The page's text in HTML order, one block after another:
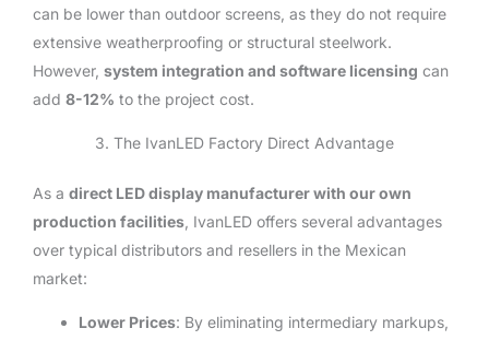
can be lower than outdoor screens, as they do not require
extensive weatherproofing or structural steelwork.
However, system integration and software licensing can
add 8-12% to the project cost.
3. The IvanLED Factory Direct Advantage
As a direct LED display manufacturer with our own
production facilities , IvanLED offers several advantages
over typical distributors and resellers in the Mexican
market:
Lower Prices: By eliminating intermediary markups,